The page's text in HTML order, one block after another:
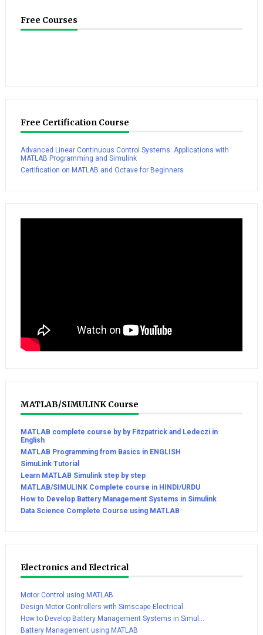
Free Courses
Free Certification Course
Advanced Linear Continuous Control Systems: Applications with
MATLAB Programming and Simulink
Certification on MATLAB and Octave for Beginners
MATLAB/SIMULINK Course
MATLAB complete course by by Fitzpatrick and Ledeczi in
English
MATLAB Programming from Basics in ENGLISH
SimuLink Tutorial
Learn MATLAB Simulink step by step
MATLAB/SIMULINK Complete course in HINDI/URDU
How to Develop Battery Management Systems in Simulink
Data Science Complete Course using MATLAB
Electronics and Electrical
Motor Control using MATLAB
Design Motor Controllers with Simscape Electrical
How to Develop Battery Management Systems in Simul...
Battery Management using MATLAB